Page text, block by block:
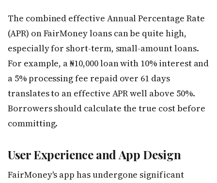
The combined effective Annual Percentage Rate
(APR) on FairMoney loans can be quite high,
especially for short-term, small-amount loans.
For example, a ₦10,000 loan with 10% interest and
a 5% processing fee repaid over 61 days
translates to an effective APR well above 50%.
Borrowers should calculate the true cost before
committing.
User Experience and App Design
FairMoney's app has undergone significant